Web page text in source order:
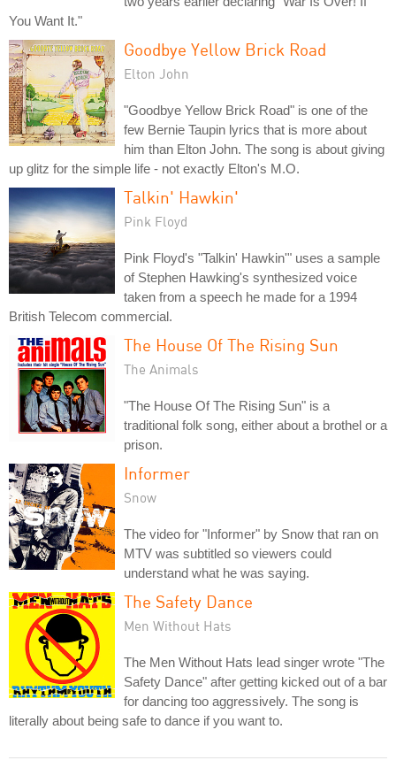
You Want It."
Goodbye Yellow Brick Road
Elton John
"Goodbye Yellow Brick Road" is one of the
few Bernie Taupin lyrics that is more about
him than Elton John. The song is about giving
up glitz for the simple life - not exactly Elton's M.O.
Talkin' Hawkin'
Pink Floyd
Pink Floyd's "Talkin' Hawkin'" uses a sample
of Stephen Hawking's synthesized voice
taken from a speech he made for a 1994
British Telecom commercial.
The House Of The Rising Sun
The Animals
"The House Of The Rising Sun" is a
traditional folk song, either about a brothel or a
prison.
Informer
Snow
The video for "Informer" by Snow that ran on
MTV was subtitled so viewers could
understand what he was saying.
The Safety Dance
Men Without Hats
The Men Without Hats lead singer wrote "The
Safety Dance" after getting kicked out of a bar
for dancing too aggressively. The song is
literally about being safe to dance if you want to.